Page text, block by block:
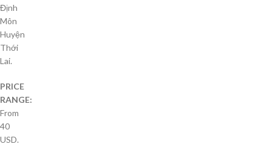
Định
Môn
Huyện
Thới
Lai.
PRICE
RANGE:
From
40
USD.